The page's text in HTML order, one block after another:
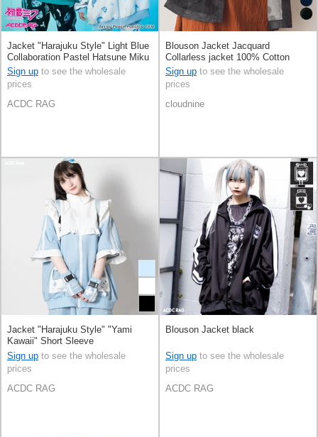
Jacket "Harajuku Style" Light Blue
Collaboration Pastel Hatsune Miku
Printed
Sign up to see the wholesale
prices
ACDC RAG
Blouson Jacket Jacquard
Collarless jacket 100% Cotton
Polka Dot 8/10 length
Sign up to see the wholesale
prices
cloudnine
Jacket "Harajuku Style" "Yami
Kawaii" Short Sleeve
Sign up to see the wholesale
prices
ACDC RAG
Blouson Jacket black
Sign up to see the wholesale
prices
ACDC RAG